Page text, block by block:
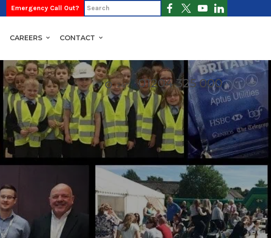
Emergency Call Out?
CAREERS CONTACT
24/7: 01204 325 000